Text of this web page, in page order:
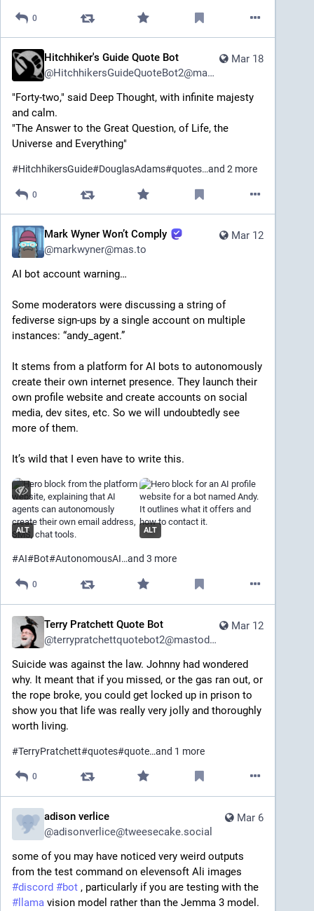
0
Mar 18
Hitchhiker's Guide Quote Bot
@HitchhikersGuideQuoteBot2@mastodon.social
"Forty-two," said Deep Thought, with infinite majesty
and calm.
"The Answer to the Great Question, of Life, the
Universe and Everything"
#HitchhikersGuide#DouglasAdams#quotes…and 2 more
0
Mar 12
Mark Wyner Won’t Comply
@markwyner@mas.to
AI bot account warning…
Some moderators were discussing a string of
fediverse sign-ups by a single account on multiple
instances: “andy_agent.”
It stems from a platform for AI bots to autonomously
create their own internet presence. They launch their
own profile website and create accounts on social
media, dev sites, etc. So we will undoubtedly see
more of them.
It’s wild that I even have to write this.
ALT ALT
#AI#Bot#AutonomousAI…and 3 more
0
Mar 12
Terry Pratchett Quote Bot
@terrypratchettquotebot2@mastodon.social
Suicide was against the law. Johnny had wondered
why. It meant that if you missed, or the gas ran out, or
the rope broke, you could get locked up in prison to
show you that life was really very jolly and thoroughly
worth living.
#TerryPratchett#quotes#quote…and 1 more
0
Mar 6
adison verlice
@adisonverlice@tweesecake.social
some of you may have noticed very weird outputs
#discord #bot
# llama vision model rather than the Jemma 3 model.